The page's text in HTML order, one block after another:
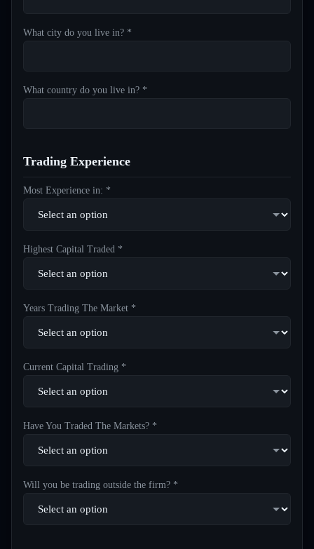
What city do you live in? *
What country do you live in? *
Trading Experience
Most Experience in: *
Highest Capital Traded *
Years Trading The Market *
Current Capital Trading *
Have You Traded The Markets? *
Will you be trading outside the firm? *